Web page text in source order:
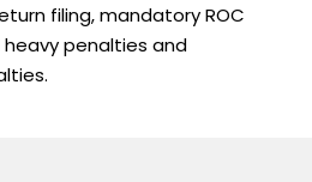
filing, mandatory ROC
penalties and